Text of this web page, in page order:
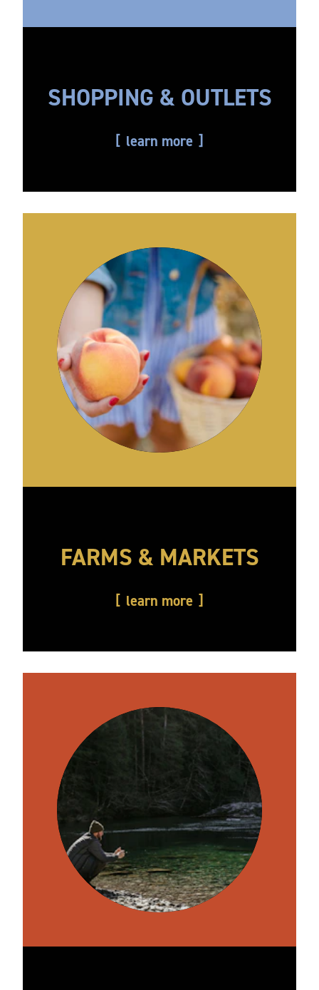
SHOPPING & OUTLETS
learn more
FARMS & MARKETS
learn more